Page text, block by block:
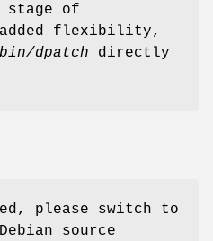
stage of
flexibility,
dpatch directly
please switch to
source